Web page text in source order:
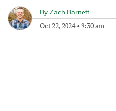
By Zach Barnett
Oct 22, 2024• 9:30 am